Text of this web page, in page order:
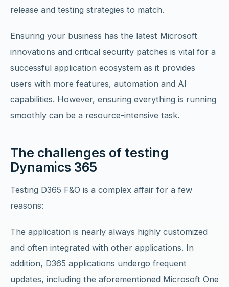
release and testing strategies to match.
Ensuring your business has the latest Microsoft
innovations and critical security patches is vital for a
successful application ecosystem as it provides
users with more features, automation and AI
capabilities. However, ensuring everything is running
smoothly can be a resource-intensive task.
The challenges of testing
Dynamics 365
Testing D365 F&O is a complex affair for a few
reasons:
The application is nearly always highly customized
and often integrated with other applications. In
addition, D365 applications undergo frequent
updates, including the aforementioned Microsoft One